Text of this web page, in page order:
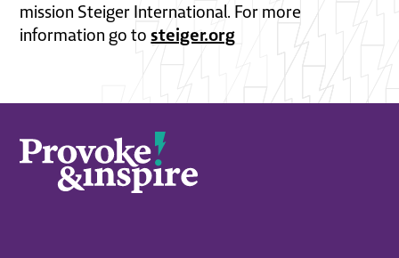
mission Steiger International. For more
information go tosteiger.org